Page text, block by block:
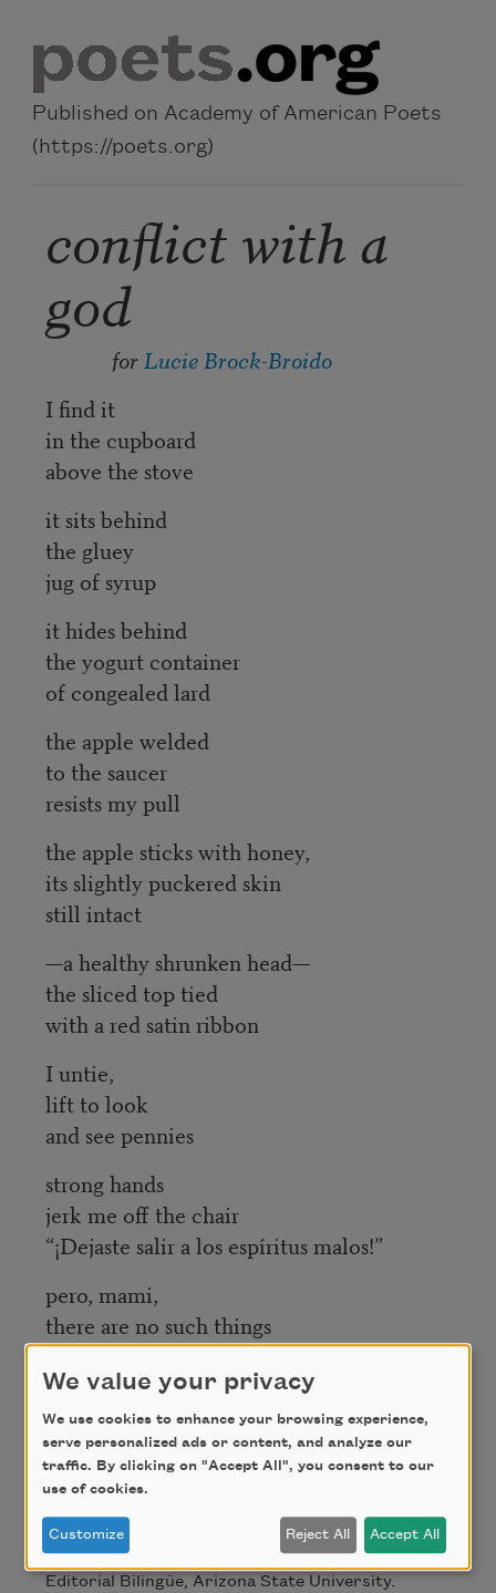
Published on Academy of American Poets
(https://poets.org)
conflict with a
god
for Lucie Brock-Broido
I find it
in the cupboard
above the stove
it sits behind
the gluey
jug of syrup
it hides behind
the yogurt container
of congealed lard
the apple welded
to the saucer
resists my pull
the apple sticks with honey,
its slightly puckered skin
still intact
—a healthy shrunken head—
the sliced top tied
with a red satin ribbon
I untie,
lift to look
and see pennies
strong hands
jerk me off the chair
“¡Dejaste salir a los espíritus malos!”
pero, mami,
there are no such things
as bad spirits,
are there?
Credit
Fromgathering words / recogiendo
palabras. Copyright © 2008, Bilingual Press /
Editorial Bilingüe, Arizona State University.
We value your privacy
We use cookies to enhance your browsing experience,
serve personalized ads or content, and analyze our
traffic. By clicking on "Accept All", you consent to our
use of cookies.
Customize Reject All Accept All